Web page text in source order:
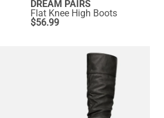
DREAM PAIRS
Flat Knee High Boots
$56.99